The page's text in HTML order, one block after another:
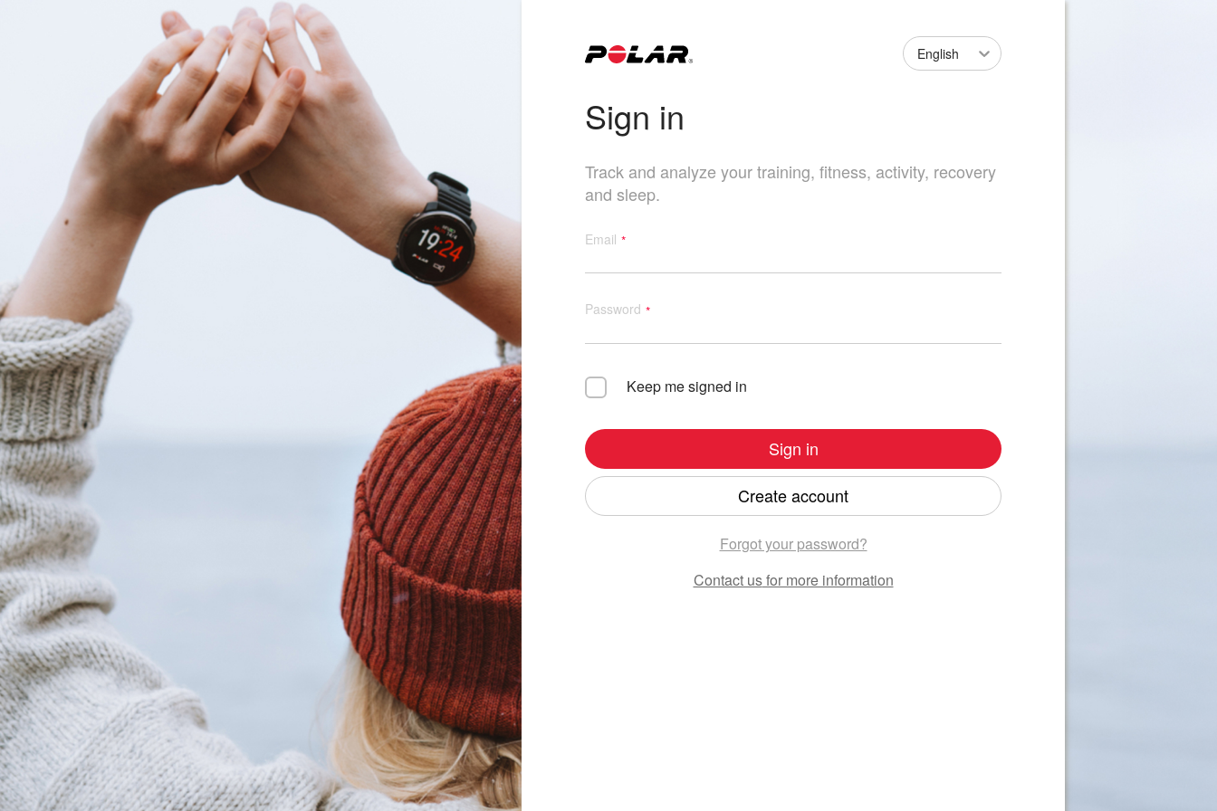
English
Sign in
Track and analyze your training, fitness, activity, recovery
and sleep.
Email
Password
Keep me signed in
Sign in
Create account
Forgot your password?
Contact usfor more information